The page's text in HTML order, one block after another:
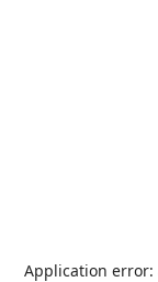
Application error: